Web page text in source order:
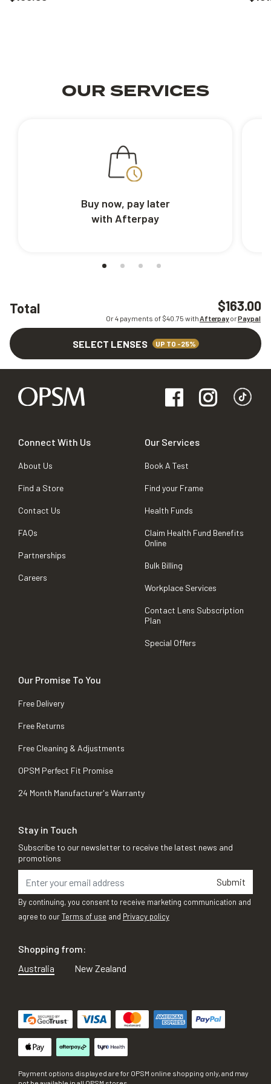
Total $163.00
Or 4 payments of $40.75 withAfterpayorPaypal
SELECT LENSES UP TO -25%
OUR SERVICES
Buy now, pay later
with Afterpay
Connect With Us
About Us
Find a Store
Contact Us
FAQs
Partnerships
Careers
Our Services
Book A Test
Find your Frame
Health Funds
Claim Health Fund Benefits
Online
Bulk Billing
Workplace Services
Contact Lens Subscription
Plan
Special Offers
Our Promise To You
Free Delivery
Free Returns
Free Cleaning & Adjustments
OPSM Perfect Fit Promise
24 Month Manufacturer's Warranty
Stay in Touch
Subscribe to our newsletter to receive the latest news and
promotions
Submit
By continuing, you consent to receive marketing communication and
agree to ourTerms of use and Privacy policy
Shopping from:
Australia
New Zealand
Payment options displayed are for OPSM online shopping only, and may